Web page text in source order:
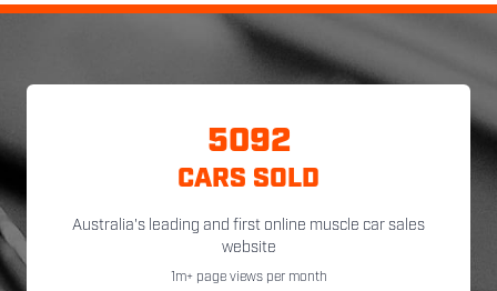
5092
CARS SOLD
Australia's leading and first online muscle car sales
website
1m+ page views per month